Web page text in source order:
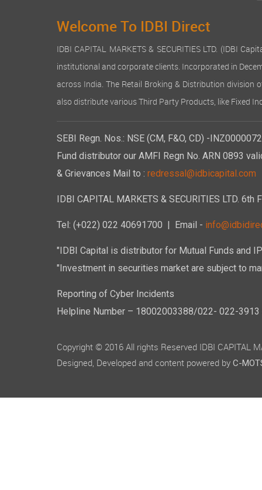
Welcome To IDBI Direct
IDBI CAPITAL MARKETS & SECURITIES LTD. (IDBI
institutional and corporate clients. Incorporated in
across India. The Retail Broking & Distribution division
also distribute various Third Party Products, like Fixed
SEBI Regn. Nos.: NSE (CM, F&O, CD) -
Fund distributor our AMFI Regn No. ARN 0893
& Grievances Mail to : redressal@idbicapital.com
IDBI CAPITAL MARKETS & SECURITIES LTD.
Tel: (+022) 022 40691700 | Email -
"IDBI Capital is distributor for Mutual Funds and
"Investment in securities market are subject to
Reporting of Cyber Incidents
Helpline Number – 18002003388/022- 022-
Copyright © 2016 All rights Reserved IDBI CAPITAL
Designed, Developed and content powered by C-